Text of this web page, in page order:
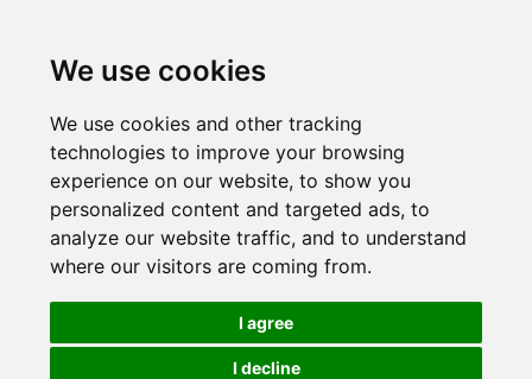
We use cookies
We use cookies and other tracking
technologies to improve your browsing
experience on our website, to show you
personalized content and targeted ads, to
analyze our website traffic, and to understand
where our visitors are coming from.
I agree
I decline